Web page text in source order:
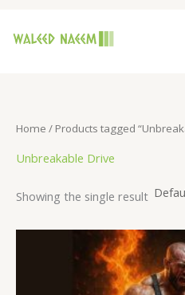
Home / Products tagged
Unbreakable Drive
Showing the single result